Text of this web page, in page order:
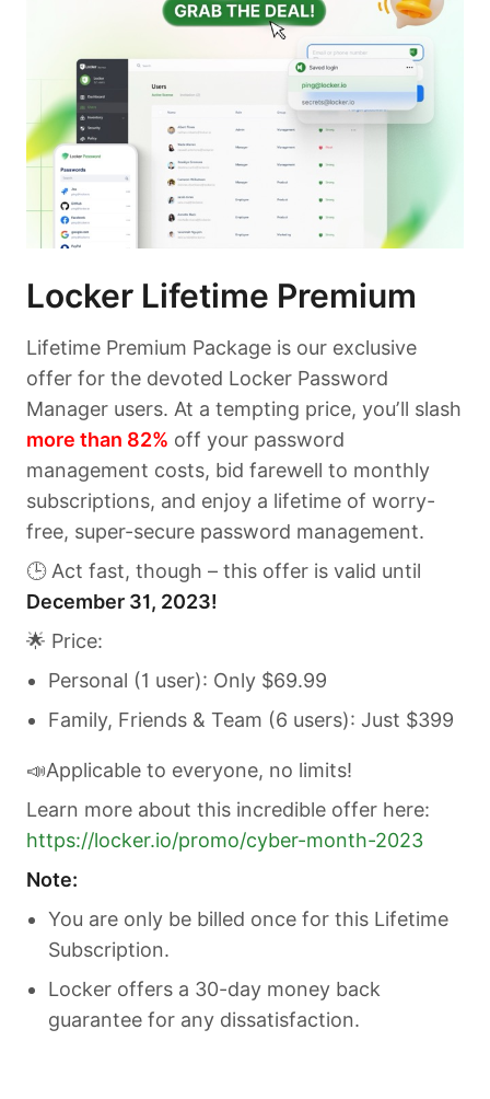
Locker Lifetime Premium
Lifetime Premium Package is our exclusive
offer for the devoted Locker Password
Manager users. At a tempting price, you’ll slash
more than 82% off your password
management costs, bid farewell to monthly
subscriptions, and enjoy a lifetime of worry-
free, super-secure password management.
🕒 Act fast, though – this offer is valid until
December 31, 2023!
🌟 Price:
Personal (1 user): Only $69.99
Family, Friends & Team (6 users): Just $399
📣Applicable to everyone, no limits!
Learn more about this incredible offer here:
https://locker.io/promo/cyber-month-2023
Note:
You are only be billed once for this Lifetime
Subscription.
Locker offers a 30-day money back
guarantee for any dissatisfaction.